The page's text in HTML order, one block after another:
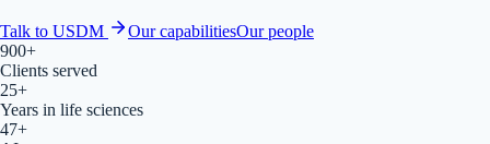
Talk to USDM Our capabilitiesOur people
900+
Clients served
25+
Years in life sciences
47+